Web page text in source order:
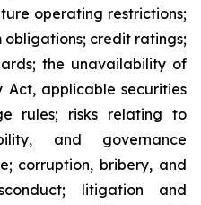
operating restrictions;
credit ratings;
the unavailability of
Act, applicable securities
rules; risks relating to
and governance
corruption, bribery, and
litigation and